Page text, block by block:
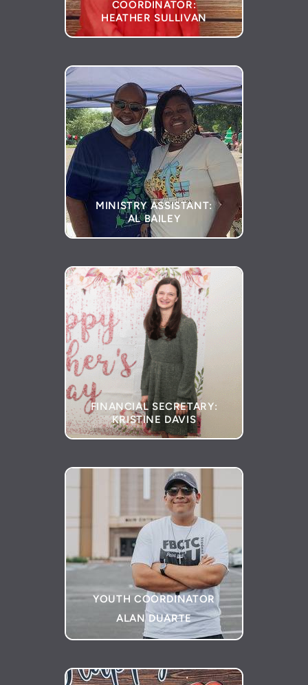
COORDINATOR:
HEATHER SULLIVAN
MINISTRY ASSISTANT:
AL BAILEY
FINANCIAL SECRETARY:
KRISTINE DAVIS
YOUTH COORDINATOR
ALAN DUARTE